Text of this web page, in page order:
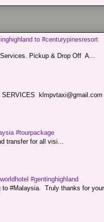
to #centurypinesresort
Pickup & Drop Off A...
SERVICES klmpvtaxi@gmail.com
#tourpackage
transfer for all visi...
#gentinghighland
to #Malaysia. Truly thanks for your